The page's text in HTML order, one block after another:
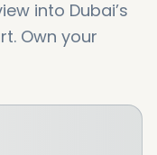
into Dubai’s
Own your